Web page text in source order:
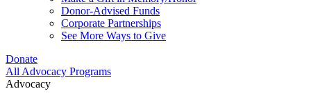
Donor-Advised Funds
Corporate Partnerships
See More Ways to Give
Donate
All Advocacy Programs
Advocacy